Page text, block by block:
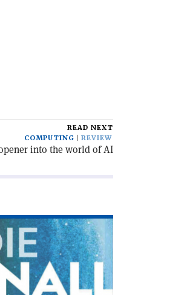
READ NEXT
COMPUTING
REVIEW
into the world of AI